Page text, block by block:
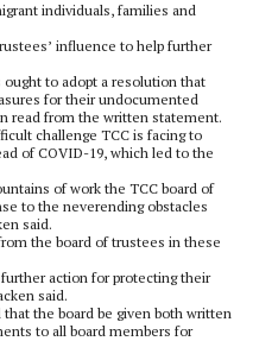
individuals, families and
influence to help further
ought to adopt a resolution that
for their undocumented
read from the written statement.
challenge TCC is facing to
of COVID-19, which led to the
of work the TCC board of
to the neverending obstacles
said.
the board of trustees in these
action for protecting their
said.
the board be given both written
to all board members for